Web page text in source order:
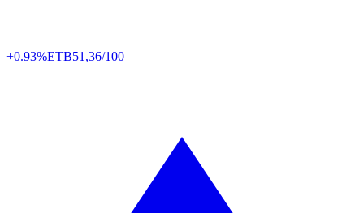
+0.93%ETB51,36/100